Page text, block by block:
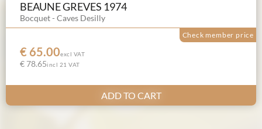
BEAUNE GREVES 1974
Bocquet - Caves Desilly
€ 65.00excl VAT
€ 78.65incl 21 VAT
Check member price
ADD TO CART